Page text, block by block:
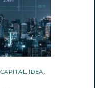
CAPITAL, IDEA,